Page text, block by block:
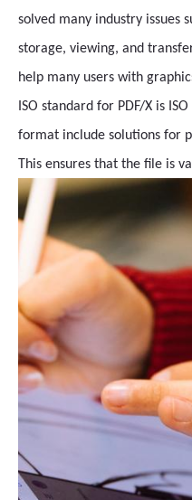
solved many industry issues
storage, viewing, and
help many users with
ISO standard for PDF/X is
format include solutions for
This ensures that the file is